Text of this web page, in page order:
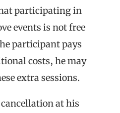
participating in
events is not free
participant pays
costs, he may
extra sessions.
at his